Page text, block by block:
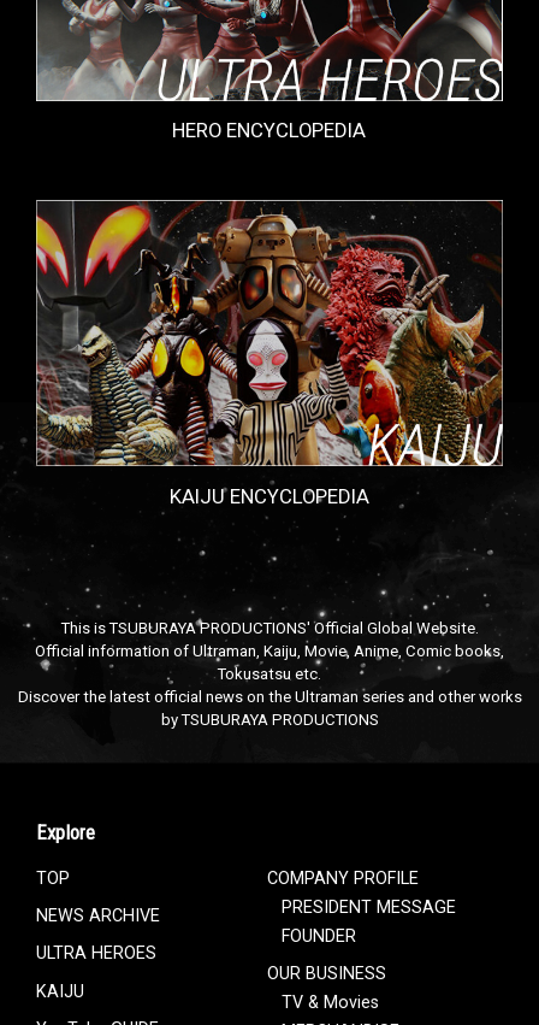
HERO ENCYCLOPEDIA
KAIJU ENCYCLOPEDIA
This is TSUBURAYA PRODUCTIONS' Official Global Website.
Official information of Ultraman, Kaiju, Movie, Anime, Comic books,
Tokusatsu etc.
Discover the latest official news on the Ultraman series and other works
by TSUBURAYA PRODUCTIONS
Explore
TOP
NEWS ARCHIVE
ULTRA HEROES
KAIJU
COMPANY PROFILE
PRESIDENT MESSAGE
FOUNDER
OUR BUSINESS
TV & Movies